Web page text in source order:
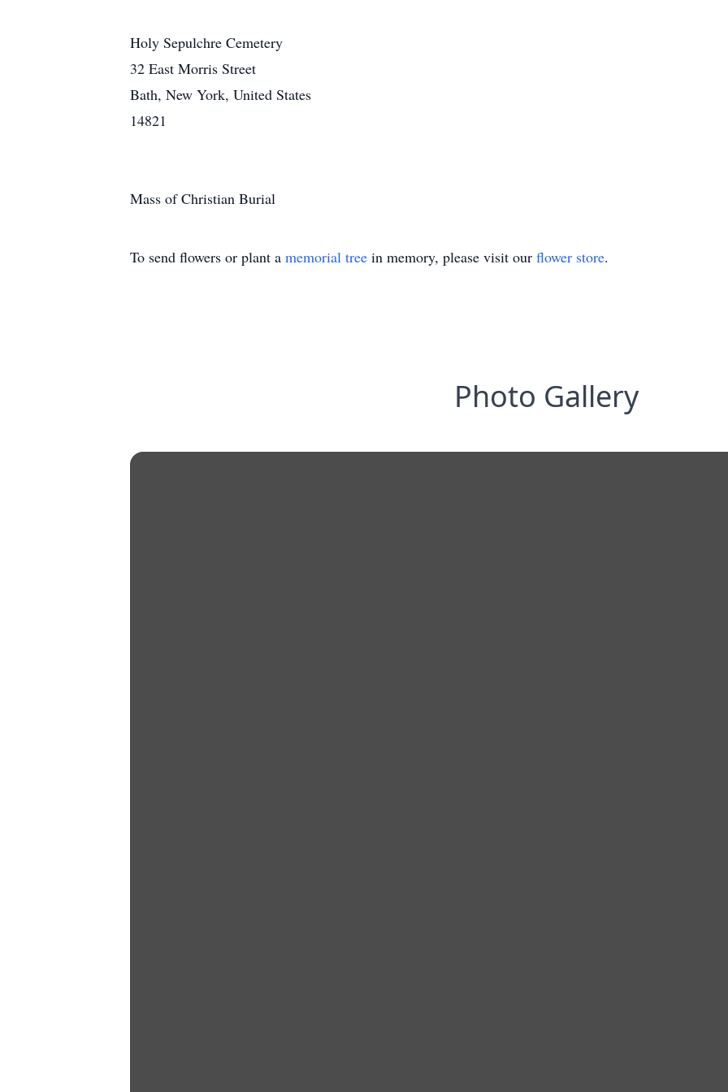
Holy Sepulchre Cemetery
32 East Morris Street
Bath, New York, United States
14821
Mass of Christian Burial
To send flowers or plant a memorial tree in memory, please visit our flower store.
Photo Gallery